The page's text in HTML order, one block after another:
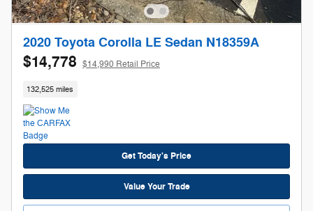
2020 Toyota Corolla LE Sedan N18359A
$14,778 $14,990 Retail Price
132,525 miles
Get Today's Price
Value Your Trade